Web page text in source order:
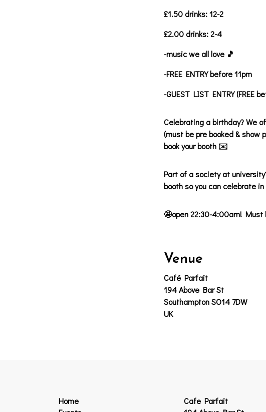
£1.50 drinks: 12-2
£2.00 drinks: 2-4
-music we all love 🎵
-FREE ENTRY before 11pm
-GUEST LIST ENTRY (FREE
Celebrating a birthday? We
(must be pre booked &
book your booth ✉️
Part of a society at
booth so you can celebrate
🤩open 22:30-4:00am! Must
Venue
Café Parfait
194 Above Bar St
Southampton SO14 7DW
UK
Home
Cafe Parfait